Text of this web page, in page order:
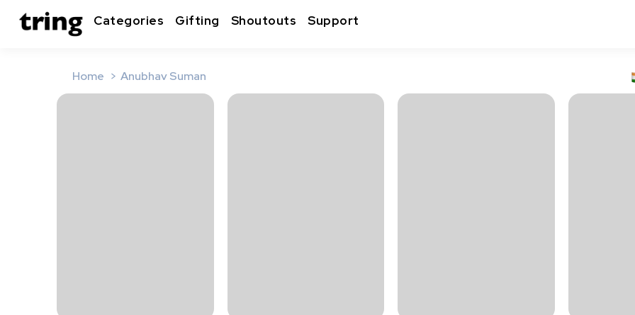
Categories Gifting Shoutouts Support
Home Anubhav Suman